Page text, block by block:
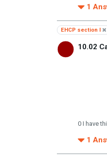
1
EHCP section I
10.02
0 I have
1